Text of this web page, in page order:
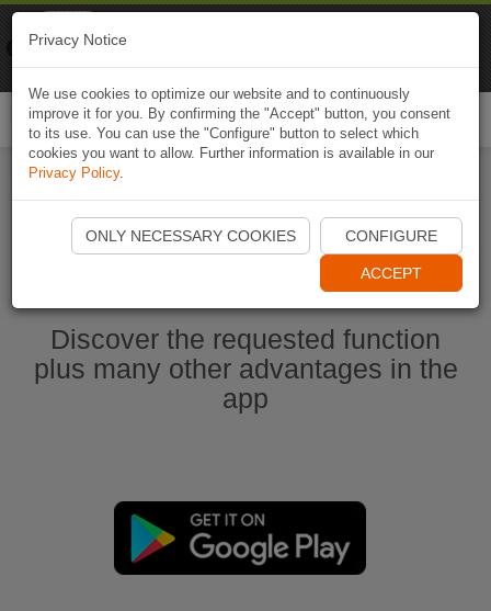
Start Naviki App
Discover the requested function
plus many other advantages in the
app
Privacy Notice
We use cookies to optimize our website and to continuously
improve it for you. By confirming the "Accept" button, you consent
to its use. You can use the "Configure" button to select which
cookies you want to allow. Further information is available in our
Privacy Policy.
ONLY NECESSARY COOKIES CONFIGURE
ACCEPT
Naviki